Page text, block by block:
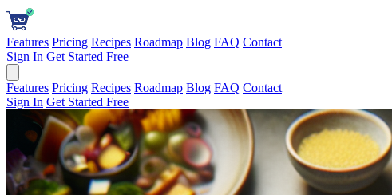
Features Pricing Recipes Roadmap Blog FAQ Contact
Sign In Get Started Free
Features Pricing Recipes Roadmap Blog FAQ Contact
Sign In Get Started Free